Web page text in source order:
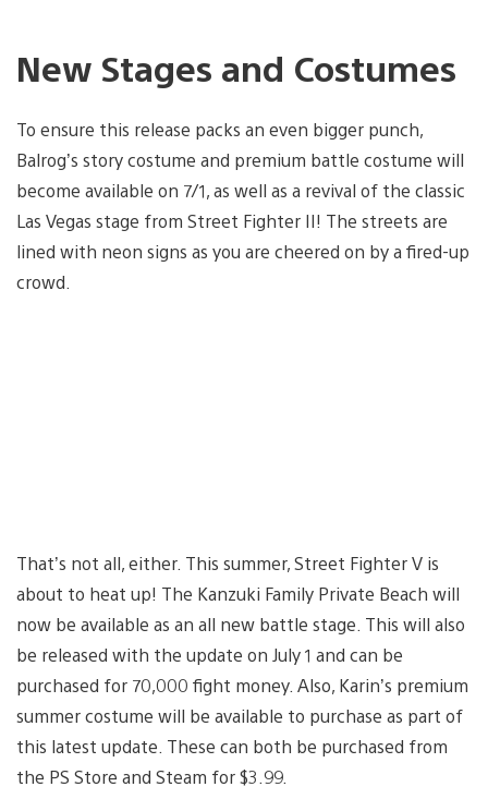
New Stages and Costumes
To ensure this release packs an even bigger punch,
Balrog’s story costume and premium battle costume will
become available on 7/1, as well as a revival of the classic
Las Vegas stage from Street Fighter II! The streets are
lined with neon signs as you are cheered on by a fired-up
crowd.
That’s not all, either. This summer, Street Fighter V is
about to heat up! The Kanzuki Family Private Beach will
now be available as an all new battle stage. This will also
be released with the update on July 1 and can be
purchased for 70,000 fight money. Also, Karin’s premium
summer costume will be available to purchase as part of
this latest update. These can both be purchased from
the PS Store and Steam for $3.99.